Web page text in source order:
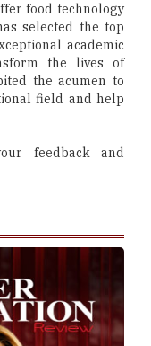
food technology
selected the top
academic
the lives of
the acumen to
field and help
feedback and